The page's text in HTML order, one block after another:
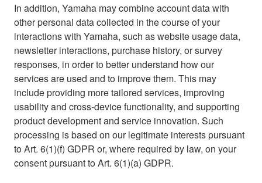
In addition, Yamaha may combine account data with
other personal data collected in the course of your
interactions with Yamaha, such as website usage data,
newsletter interactions, purchase history, or survey
responses, in order to better understand how our
services are used and to improve them. This may
include providing more tailored services, improving
usability and cross-device functionality, and supporting
product development and service innovation. Such
processing is based on our legitimate interests pursuant
to Art. 6(1)(f) GDPR or, where required by law, on your
consent pursuant to Art. 6(1)(a) GDPR.